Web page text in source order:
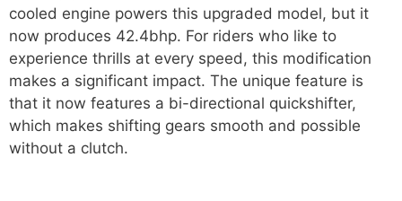
cooled engine powers this upgraded model, but it
now produces 42.4bhp. For riders who like to
experience thrills at every speed, this modification
makes a significant impact. The unique feature is
that it now features a bi-directional quickshifter,
which makes shifting gears smooth and possible
without a clutch.